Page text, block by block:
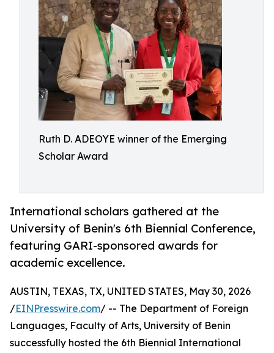
Ruth D. ADEOYE winner of the Emerging
Scholar Award
International scholars gathered at the
University of Benin's 6th Biennial Conference,
featuring GARI-sponsored awards for
academic excellence.
AUSTIN, TEXAS, TX, UNITED STATES, May 30, 2026
/EINPresswire.com/ -- The Department of Foreign
Languages, Faculty of Arts, University of Benin
successfully hosted the 6th Biennial International